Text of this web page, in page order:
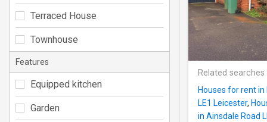
Related searches
Houses for rent
LE1 Leicester,
in Ainsdale Road
Terraced House
Townhouse
Features
Equipped kitchen
Garden